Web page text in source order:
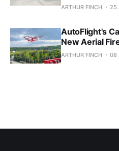
ARTHUR FINCH 25
AutoFlight's
New Aerial
ARTHUR FINCH 08